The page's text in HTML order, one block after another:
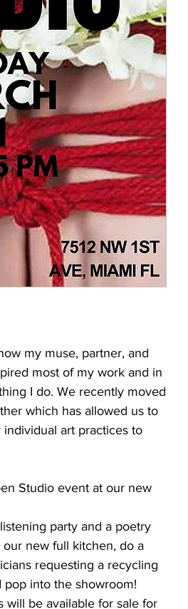
my muse, partner, and
most of my work and in
I do. We recently moved
which has allowed us to
art practices to
Studio event at our new
party and a poetry
new full kitchen, do a
requesting a recycling
pop into the showroom!
will be available for sale for